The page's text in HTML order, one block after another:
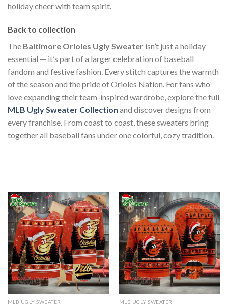
holiday cheer with team spirit.
Back to collection
The Baltimore Orioles Ugly Sweater isn’t just a holiday
essential — it’s part of a larger celebration of baseball
fandom and festive fashion. Every stitch captures the warmth
of the season and the pride of Orioles Nation. For fans who
love expanding their team-inspired wardrobe, explore the full
MLB Ugly Sweater Collection and discover designs from
every franchise. From coast to coast, these sweaters bring
together all baseball fans under one colorful, cozy tradition.
MLB UGLY SWEATER MLB UGLY SWEATER